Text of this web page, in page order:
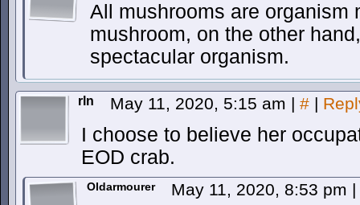
All mushrooms are organism
mushroom, on the other
spectacular organism.
rln May 11, 2020, 5:15 am | # |
I choose to believe her
EOD crab.
Oldarmourer May 11, 2020, 8:53 pm |